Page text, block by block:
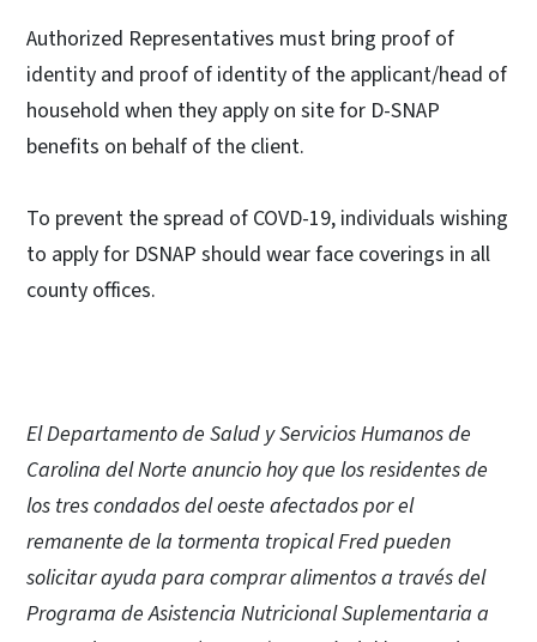
Authorized Representatives must bring proof of
identity and proof of identity of the applicant/head of
household when they apply on site for D-SNAP
benefits on behalf of the client.
To prevent the spread of COVD-19, individuals wishing
to apply for DSNAP should wear face coverings in all
county offices.
El Departamento de Salud y Servicios Humanos de
Carolina del Norte anuncio hoy que los residentes de
los tres condados del oeste afectados por el
remanente de la tormenta tropical Fred pueden
solicitar ayuda para comprar alimentos a través del
Programa de Asistencia Nutricional Suplementaria a